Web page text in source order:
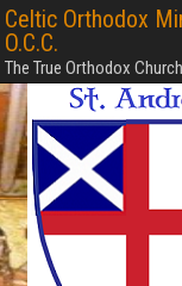
Celtic Orthodox
O.C.C.
The True Orthodox